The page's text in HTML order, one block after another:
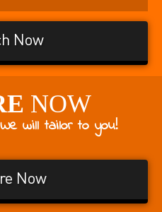
Now
NOW
We will tailor to you!
Now